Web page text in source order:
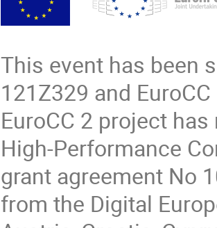
This event has been
121Z329 and
EuroCC 2 project
High-Performance
grant agreement No
from the Digital